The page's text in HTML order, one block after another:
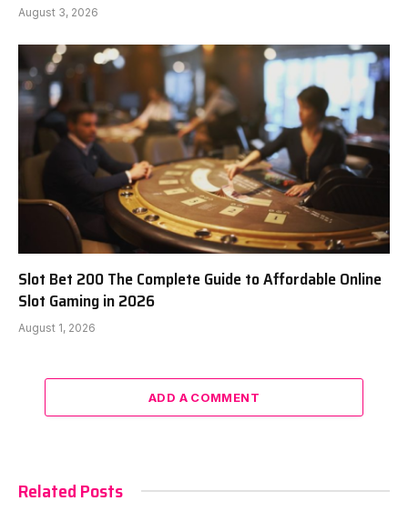
August 3, 2026
Slot Bet 200 The Complete Guide to Affordable Online
Slot Gaming in 2026
August 1, 2026
ADD A COMMENT
Related Posts